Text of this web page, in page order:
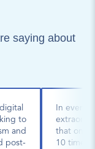
saying about
to
and
post-
In every
that one
10 times